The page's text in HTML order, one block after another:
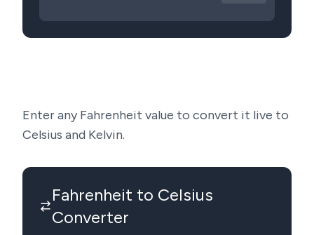
Enter any Fahrenheit value to convert it live to
Celsius and Kelvin.
Fahrenheit to Celsius
Converter